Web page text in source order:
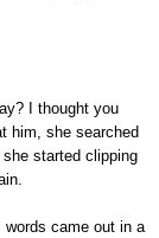
I thought you
him, she searched
started clipping
came out in a